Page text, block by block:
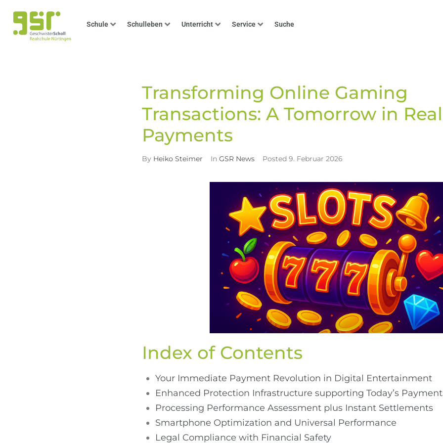
Schule Schulleben Unterricht Service Suche
Transforming Online Gaming
Transactions: A Tomorrow in
Payments
By Heiko Steimer In GSR News Posted 9. Februar 2026
Index of Contents
Your Immediate Payment Revolution in Digital Entertainment
Enhanced Protection Infrastructure supporting Today’s
Processing Performance Assessment plus Instant Settlements
Smartphone Optimization and Universal Performance
Legal Compliance with Financial Safety